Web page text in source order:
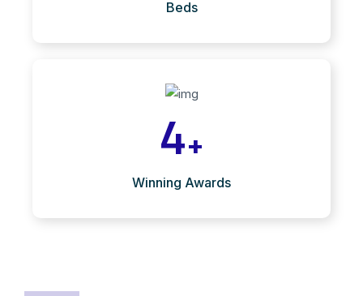
Beds
4+
Winning Awards